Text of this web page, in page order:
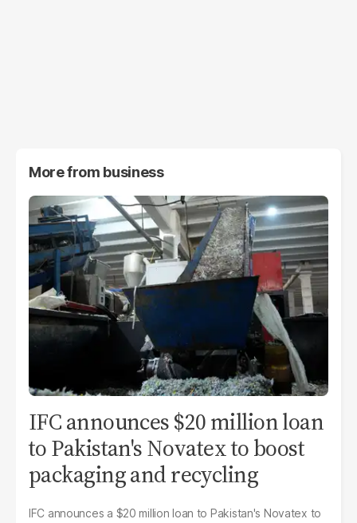
More from business
IFC announces $20 million loan
to Pakistan's Novatex to boost
packaging and recycling
IFC announces a $20 million loan to Pakistan's Novatex to